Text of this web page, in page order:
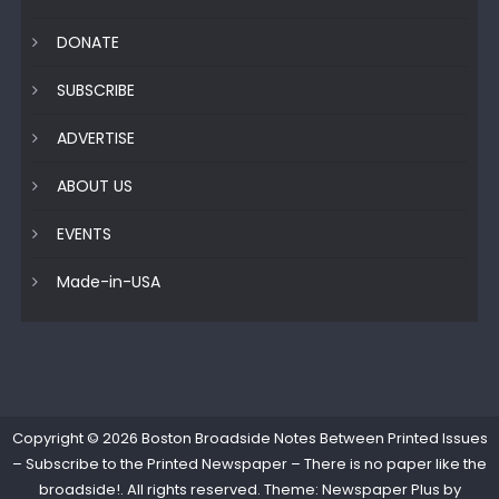
DONATE
SUBSCRIBE
ADVERTISE
ABOUT US
EVENTS
Made-in-USA
Copyright © 2026 Boston Broadside Notes Between Printed Issues
– Subscribe to the Printed Newspaper – There is no paper like the
broadside!. All rights reserved. Theme: Newspaper Plus by